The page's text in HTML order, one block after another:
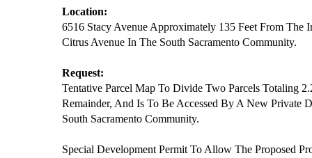
Location:
6516 Stacy Avenue Approximately 135 Feet From The
Citrus Avenue In The South Sacramento Community.
Request:
Tentative Parcel Map To Divide Two Parcels Totaling
Remainder, And Is To Be Accessed By A New Private
South Sacramento Community.
Special Development Permit To Allow The Proposed